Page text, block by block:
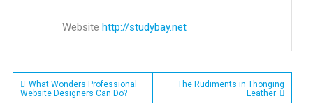
Website http://studybay.net
Post
What Wonders Professional
Website Designers Can Do?
The Rudiments in Thonging
Leather